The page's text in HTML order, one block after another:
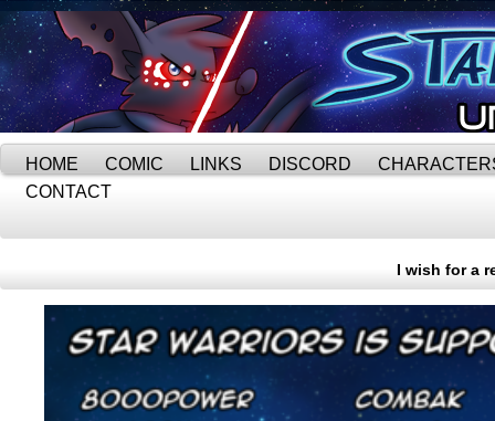
HOME COMIC LINKS DISCORD
CONTACT
I wish for a